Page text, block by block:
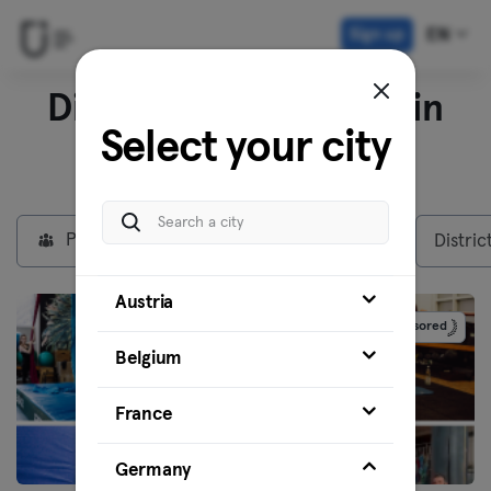
Sign up EN
Discover our venues in
Berlin
Private Members Max plan
Sponsored
Select your city
Austria
Belgium
France
Germany